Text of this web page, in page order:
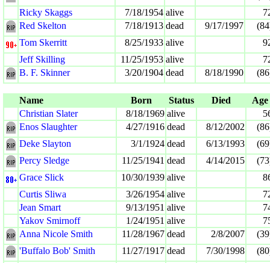
Ricky Skaggs
7/18/1954 alive
Red Skelton
7/18/1913 dead 9/17/1997
Tom Skerritt
8/25/1933 alive
Jeff Skilling
11/25/1953 alive
B. F. Skinner
3/20/1904 dead 8/18/1990
Name Born Status Died
Age
Christian Slater
8/18/1969 alive
Enos Slaughter
4/27/1916 dead 8/12/2002
Deke Slayton
3/1/1924 dead 6/13/1993
Percy Sledge
11/25/1941 dead 4/14/2015
Grace Slick
10/30/1939 alive
Curtis Sliwa
3/26/1954 alive
Jean Smart
9/13/1951 alive
Yakov Smirnoff
1/24/1951 alive
Anna Nicole Smith
11/28/1967 dead 2/8/2007
'Buffalo Bob' Smith
11/27/1917 dead 7/30/1998